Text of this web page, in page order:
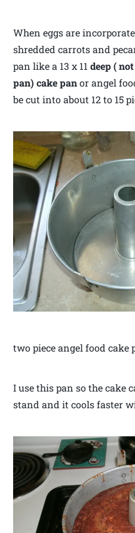
When eggs are
shredded carrots and
pan like a 13 x 11deep (
pan) cake panor angel
be cut into about 12 to 15
two piece angel food
I use this pan so the cake
stand and it cools faster